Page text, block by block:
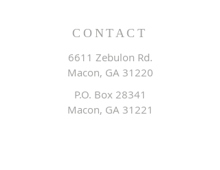
CONTACT
6611 Zebulon Rd.
Macon, GA 31220
P.O. Box 28341
Macon, GA 31221